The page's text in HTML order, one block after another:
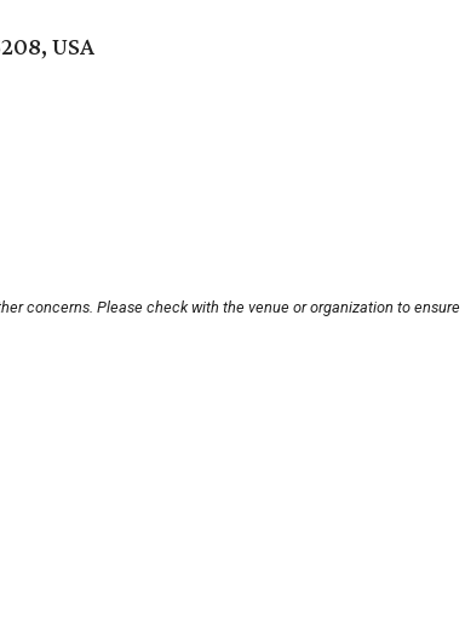
USA
concerns. Please check with the venue or organization to ensure